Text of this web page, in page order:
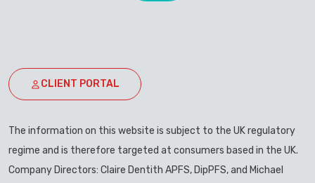
CLIENT PORTAL
The information on this website is subject to the UK regulatory
regime and is therefore targeted at consumers based in the UK.
Company Directors: Claire Dentith APFS, DipPFS, and Michael